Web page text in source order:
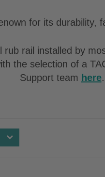
for its durability,
rail installed by
the selection of a
Support team here.